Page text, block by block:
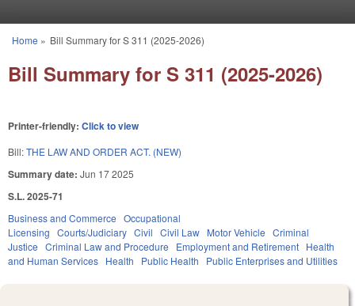
You are here
Home » Bill Summary for S 311 (2025-2026)
Bill Summary for S 311 (2025-2026)
Printer-friendly: Click to view
Bill:THE LAW AND ORDER ACT. (NEW)
Summary date: Jun 17 2025
S.L. 2025-71
Business and Commerce Occupational
Licensing Courts/Judiciary Civil Civil Law Motor Vehicle Criminal
Justice Criminal Law and Procedure Employment and Retirement Health
and Human Services Health Public Health Public Enterprises and Utilities